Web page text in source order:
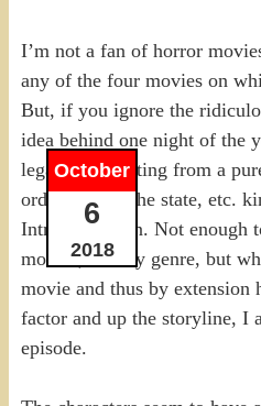
October
6
2018
I’m not a fan of horror
any of the four movies on
But, if you ignore the
idea behind one night of the
legal is interesting from a
order, role of the state, etc.
Intriguing even. Not enough
movies, not my genre, but
movie and thus by extension
factor and up the storyline, I
episode.